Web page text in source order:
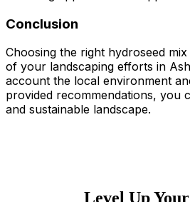
Conclusion
Choosing the right hydroseed
of your landscaping efforts in
account the local environment
provided recommendations, you
and sustainable landscape.